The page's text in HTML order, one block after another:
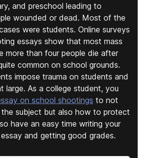
and preschool leading to
wounded or dead. Most of the
were students. Online surveys
essays show that most mass
more than four people die after
common on school grounds.
impose trauma on students and
large. As a college student, you
on school shootings to not
subject but also how to protect
have an easy time writing your
and getting good grades.